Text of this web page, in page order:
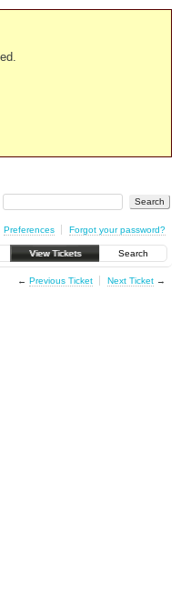
Preferences Forgot your password?
View Tickets Search
← Previous Ticket Next Ticket→